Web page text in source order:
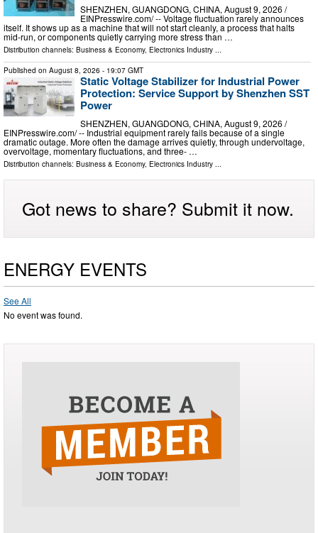
SHENZHEN, GUANGDONG, CHINA, August 9, 2026 /⁨
EINPresswire.com⁩/ -- Voltage fluctuation rarely announces
itself. It shows up as a machine that will not start cleanly, a process that halts
mid-run, or components quietly carrying more stress than …
Distribution channels: Business & Economy, Electronics Industry ...
Published on August 8, 2026 - 19:07 GMT
Static Voltage Stabilizer for Industrial Power
Protection: Service Support by Shenzhen SST
Power
SHENZHEN, GUANGDONG, CHINA, August 9, 2026 /⁨
EINPresswire.com⁩/ -- Industrial equipment rarely fails because of a single
dramatic outage. More often the damage arrives quietly, through undervoltage,
overvoltage, momentary fluctuations, and three- …
Distribution channels: Business & Economy, Electronics Industry
Got news to share? Submit it now.
ENERGY EVENTS
See All
No event was found.